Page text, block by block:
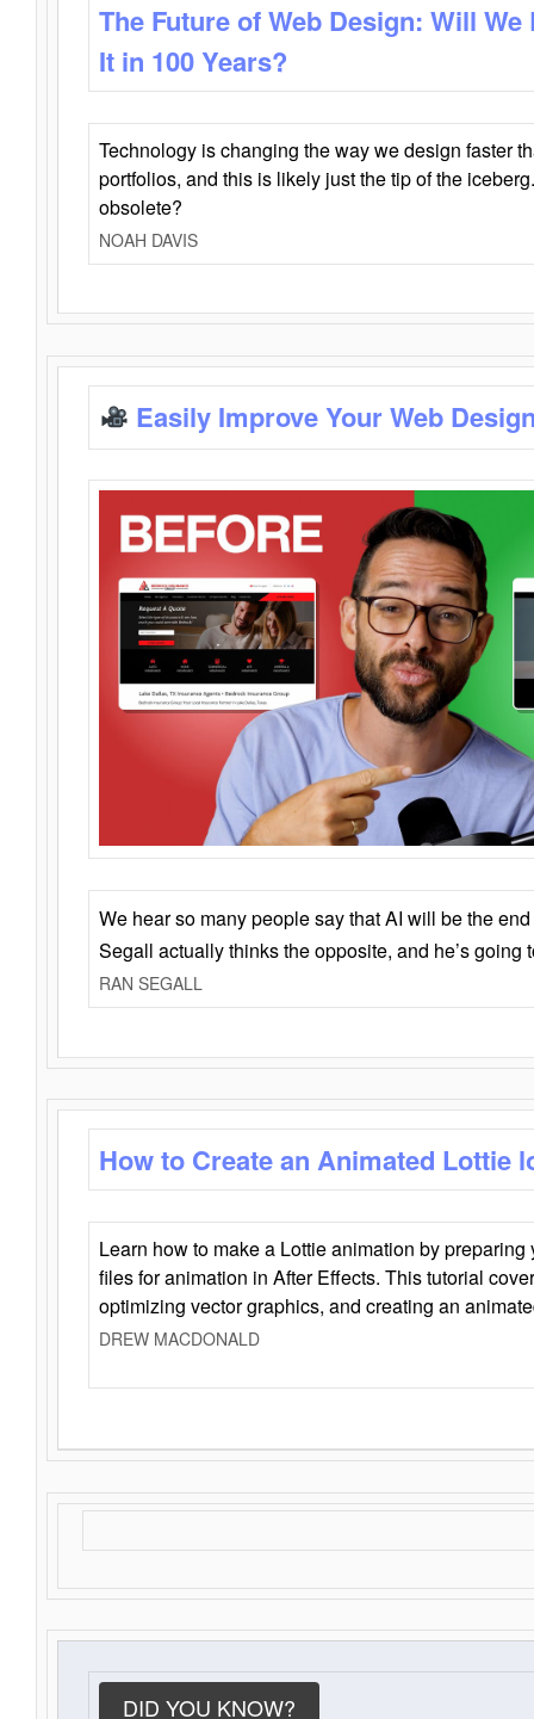
The Future of Web Design: Will
It in 100 Years?
Technology is changing the way we design faster
portfolios, and this is likely just the tip of the
obsolete?
NOAH DAVIS
Easily Improve Your Web
We hear so many people say that AI will be the
Segall actually thinks the opposite, and he’s going
RAN SEGALL
How to Create an Animated Lottie
Learn how to make a Lottie animation by
files for animation in After Effects. This tutorial
optimizing vector graphics, and creating an
DREW MACDONALD
DID YOU KNOW?